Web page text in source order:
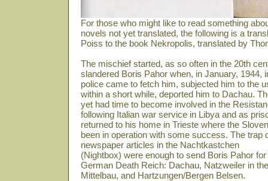
For those who might like to read something
novels not yet translated, the following is a
Poiss to the book Nekropolis, translated by
The mischief started, as so often in the 20th
slandered Boris Pahor when, in January, 1944,
police came to fetch him, subjected him to the
within a short while, deported him to Dachau.
yet had time to become involved in the
following Italian war service in Libya and as
returned to his home in Trieste where the
been in operation with some success. The trap
newspaper articles in the Nachtkastchen
(Nightbox) were enough to send Boris Pahor
German Death Reich: Dachau, Natzweiler in
Mittelbau, and Hartzungen/Bergen Belsen.